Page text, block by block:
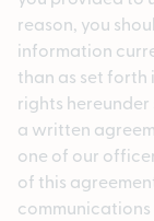
reason, you
information
than as set
rights
a written
one of our
of this
communications